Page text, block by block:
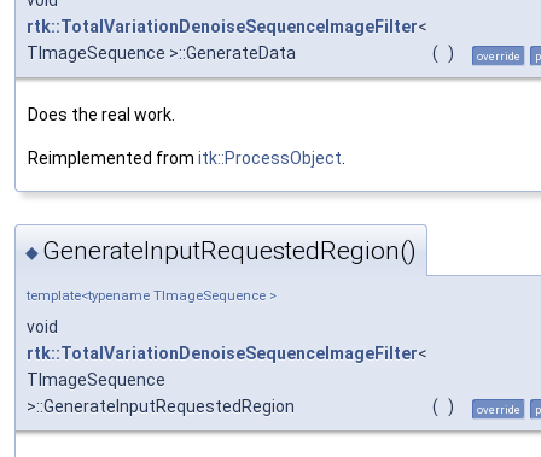
rtk::TotalVariationDenoiseSequenceImageFilter<
TImageSequence >::GenerateData
( ) override
Does the real work.
Reimplemented from itk::ProcessObject
◆ GenerateInputRequestedRegion()
template<typename TImageSequence >
void
rtk::TotalVariationDenoiseSequenceImageFilter<
TImageSequence
>::GenerateInputRequestedRegion
( ) override